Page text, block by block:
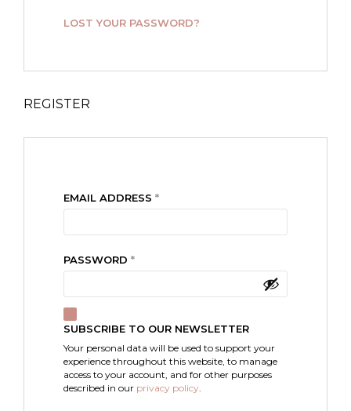
LOST YOUR PASSWORD?
REGISTER
EMAIL ADDRESS *REQUIRED
PASSWORD *REQUIRED
SUBSCRIBE TO OUR NEWSLETTER
Your personal data will be used to support your
experience throughout this website, to manage
access to your account, and for other purposes
described in our privacy policy.